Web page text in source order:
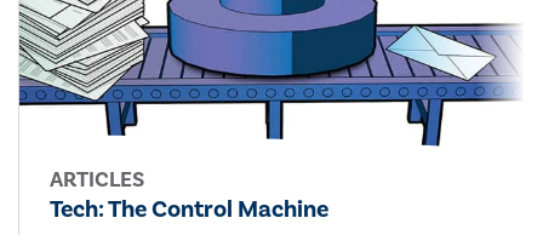
ARTICLES
Tech: The Control Machine